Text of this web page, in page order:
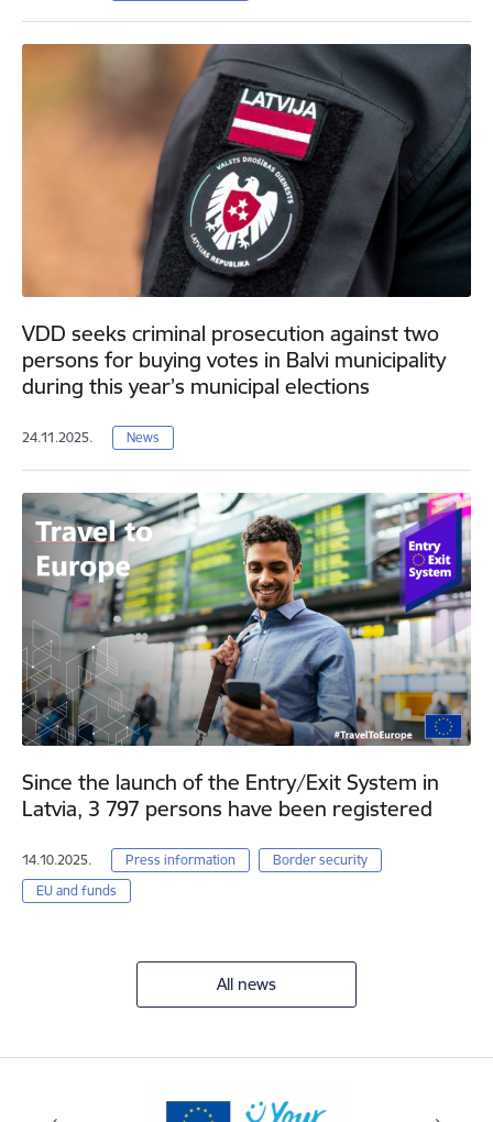
VDD seeks criminal prosecution against two
persons for buying votes in Balvi municipality
during this year’s municipal elections
24.11.2025. News
Since the launch of the Entry/Exit System in
Latvia, 3 797 persons have been registered
14.10.2025. Press information
Border security
EU and funds
All news